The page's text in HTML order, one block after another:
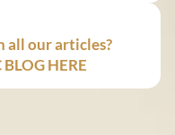
all our articles?
HERE